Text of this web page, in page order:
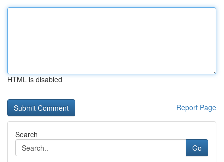
HTML is disabled
Report Page
Search
Go